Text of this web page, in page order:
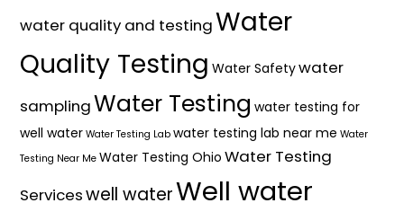
water quality and testingWater
Quality Testing Water Safetywater
samplingWater Testing water testing for
well water Water Testing Lab water testing lab near me Water
Testing Near Me Water Testing Ohio Water Testing
Serviceswell waterWell water